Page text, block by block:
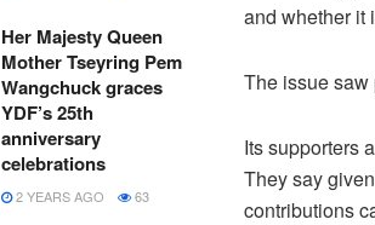
and whether it
The issue
Its supporters
They say
contributions
Her Majesty Queen
Mother Tseyring Pem
Wangchuck graces
YDF’s 25th
anniversary
celebrations
2 YEARS AGO 63